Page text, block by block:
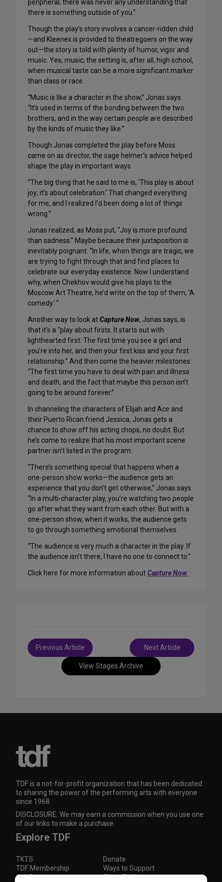
peripheral; there was never any understanding that
there is something outside of you.”
Though the play’s story involves a cancer-ridden child
—and Kleenex is provided to theatregoers on the way
out—the story is told with plenty of humor, vigor and
music. Yes, music; the setting is, after all, high school,
when musical taste can be a more significant marker
than class or race.
“Music is like a character in the show,” Jonas says.
“It’s used in terms of the bonding between the two
brothers, and in the way certain people are described
by the kinds of music they like.”
Though Jonas completed the play before Moss
came on as director, the sage helmer’s advice helped
shape the play in important ways.
“The big thing that he said to me is, ‘This play is about
joy; it’s about celebration.’ That changed everything
for me, and I realized I’d been doing a lot of things
wrong.”
Jonas realized, as Moss put, “Joy is more profound
than sadness.” Maybe because their juxtaposition is
inevitably poignant: “In life, when things are tragic, we
are trying to fight through that and find places to
celebrate our everyday existence. Now I understand
why, when Chekhov would give his plays to the
Moscow Art Theatre, he’d write on the top of them, ‘A
comedy.’ ”
Another way to look atCapture Now, Jonas says, is
that it’s a “play about firsts. It starts out with
lighthearted first: The first time you see a girl and
you’re into her, and then your first kiss and your first
relationship.” And then come the heavier milestones:
“The first time you have to deal with pain and illness
and death, and the fact that maybe this person isn’t
going to be around forever.”
In channeling the characters of Elijah and Ace and
their Puerto Rican friend Jessica, Jonas gets a
chance to show off his acting chops, no doubt. But
he’s come to realize that his most important scene
partner isn’t listed in the program.
“There’s something special that happens when a
one-person show works—the audience gets an
experience that you don’t get otherwise,” Jonas says.
“In a multi-character play, you’re watching two people
go after what they want from each other. But with a
one-person show, when it works, the audience gets
to go through something emotional themselves.
“The audience is very much a character in the play. If
the audience isn’t there, I have no one to connect to.”
Click here for more information aboutCapture Now.
View Stages Archive
Post
navigation
Previous Article Next Article
TDF is a not-for-profit organization that has been dedicated
to sharing the power of the performing arts with everyone
since 1968.
DISCLOSURE: We may earn a commission when you use one
of our links to make a purchase.
Explore TDF
TKTS
Donate
TDF Membership
Ways to Support
Our Supporters
Show Finder